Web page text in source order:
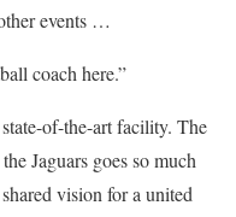
events …
coach here.”
of-the-art facility. The
Jaguars goes so much
vision for a united